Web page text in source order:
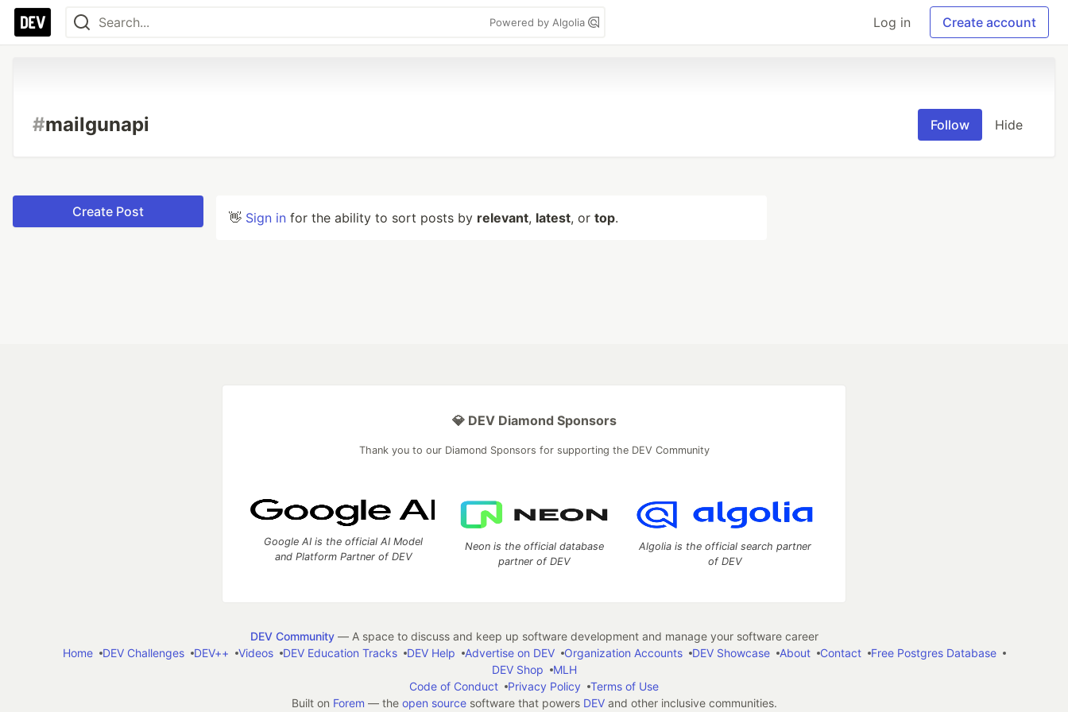
Powered by Algolia Log in Create account
#mailgunapi Follow Hide
Create Post 👋 Sign in for the ability to sort posts by relevant, latest, or top.
💎 DEV Diamond Sponsors
Thank you to our Diamond Sponsors for supporting the DEV Community
Google AI is the official AI Model
and Platform Partner of DEV
Neon is the official database
partner of DEV
Algolia is the official search partner
of DEV
DEV Community— A space to discuss and keep up software development and manage your software career
Home
DEV Challenges DEV++ Videos DEV Education Tracks DEV Help Advertise on DEV Organization Accounts DEV Showcase About Contact
Free Postgres Database
DEV Shop
MLH
Code of Conduct
Privacy Policy
Terms of Use
Built on Forem — the open sourcesoftware that powers DEVand other inclusive communities.